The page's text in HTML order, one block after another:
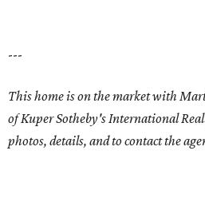
---
This home is on the market with
of Kuper Sotheby's International
photos, details, and to contact the